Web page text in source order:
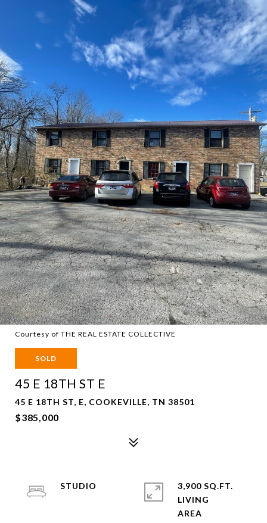
Courtesy of THE REAL ESTATE COLLECTIVE
SOLD
45 E 18TH ST E
45 E 18TH ST, E, COOKEVILLE, TN 38501
$385,000
STUDIO
3,900 SQ.FT.
LIVING